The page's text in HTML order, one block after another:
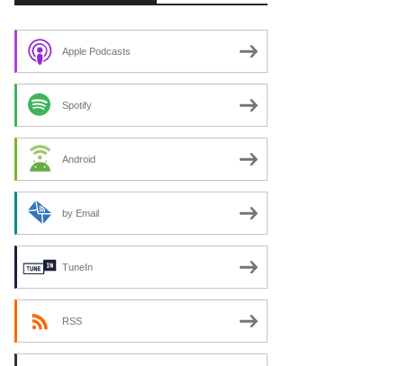
Apple Podcasts
Spotify
Android
by Email
TuneIn
RSS